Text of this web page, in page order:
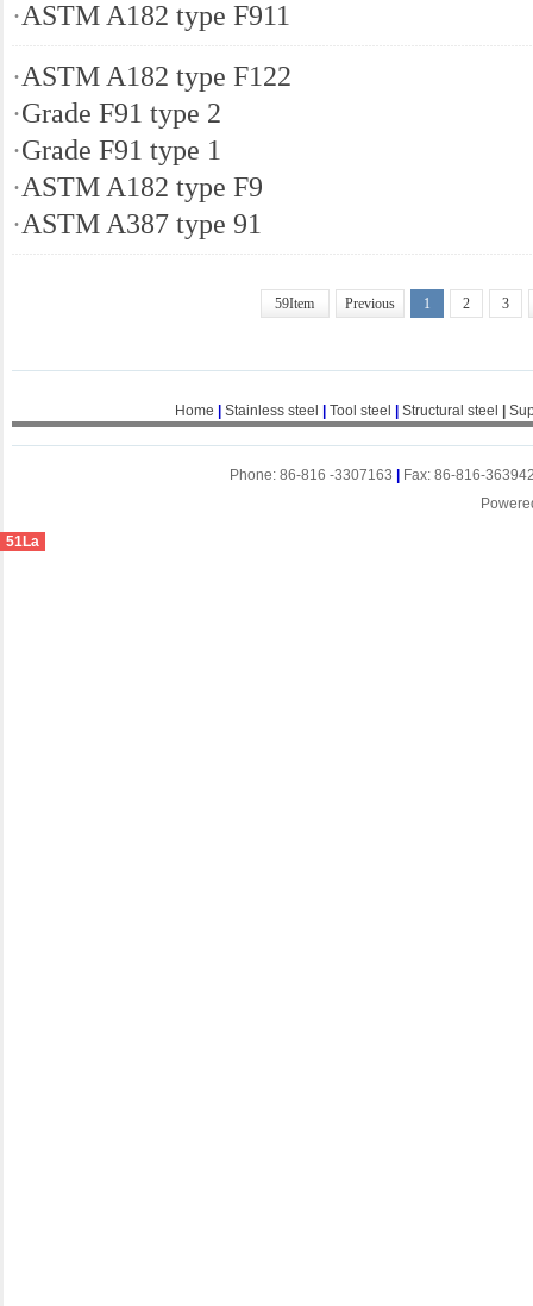
·ASTM A182 type F911
·ASTM A182 type F122
·Grade F91 type 2
·Grade F91 type 1
·ASTM A182 type F9
·ASTM A387 type 91
59Item Previous 1 2 3
Home Stainless steel Tool steel Structural steel
Phone: 86-816 -3307163
Fax: 86-816-
51La